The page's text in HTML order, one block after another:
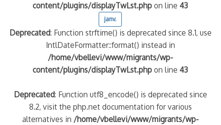
content/plugins/displayTwLst.php on line43
janv.
Deprecated: Function strftime() is deprecated since 8.1, use
IntlDateFormatter::format() instead in
/home/vbellevi/www/migrants/wp-
content/plugins/displayTwLst.php on line43
Deprecated: Function utf8_encode() is deprecated since
8.2, visit the php.net documentation for various
alternatives in /home/vbellevi/www/migrants/wp-